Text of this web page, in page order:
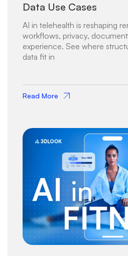
Data Use Cases
AI in telehealth is reshaping
workflows, privacy,
experience. See where
data fit in
Read More